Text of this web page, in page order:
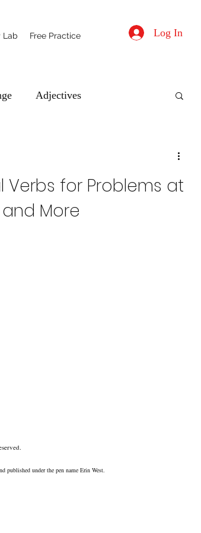
Log In
Lab Free Practice
Adjectives
Verbs for Problems at
and More
published under the pen name Erin West.